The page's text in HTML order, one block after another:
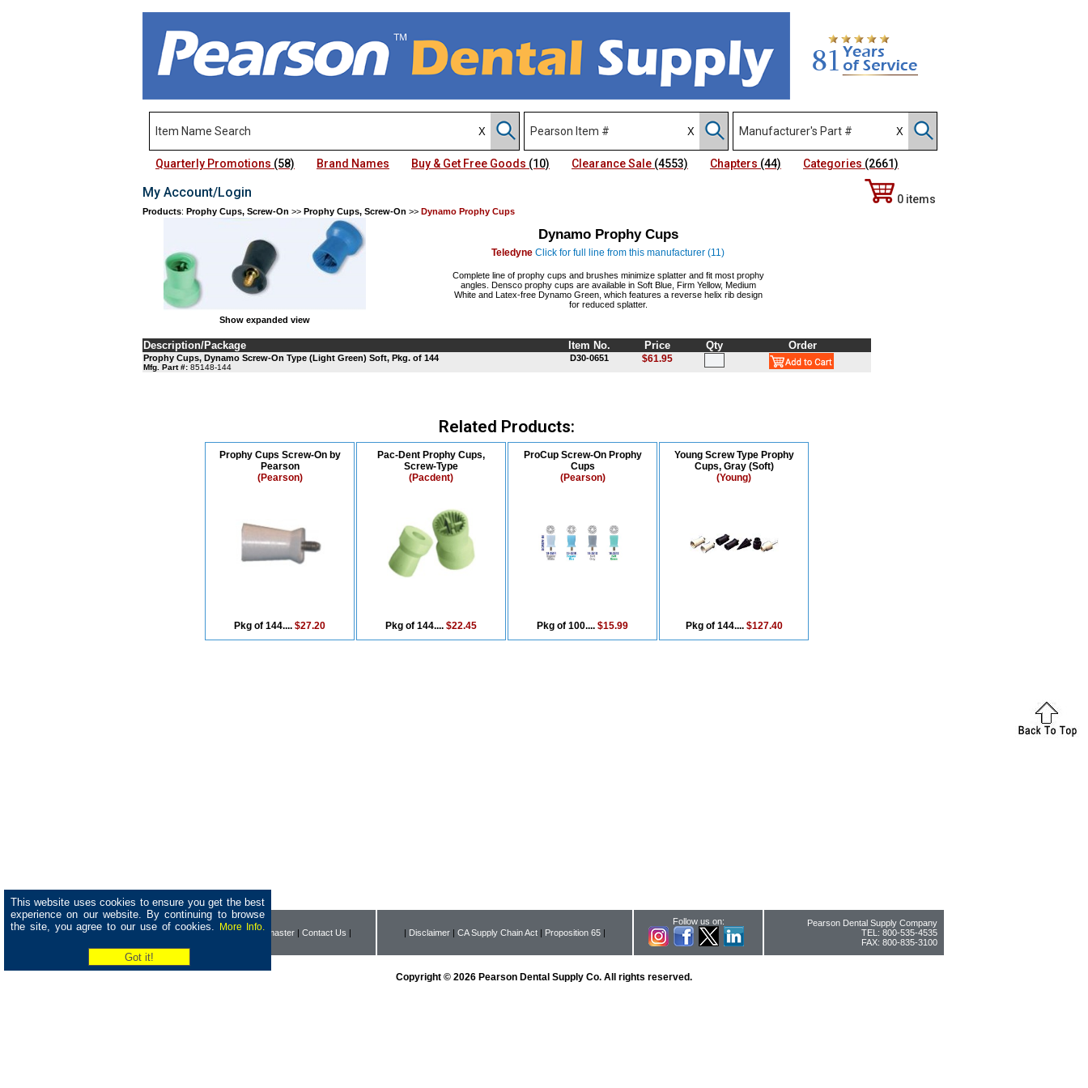
This website uses cookies to ensure you get the best
experience on our website. By continuing to browse
the site, you agree to our use of cookies.
More Info.
Quarterly Promotions (58) Brand Names Buy & Get Free Goods (10) Clearance Sale (4553) Chapters (44) Categories (2661)
My Account/Login 0 items
Products: Prophy Cups, Screw-On >> Prophy Cups, Screw-On >> Dynamo Prophy Cups
Show expanded view
Dynamo Prophy Cups
Teledyne Click for full line from this manufacturer (11)
Complete line of prophy cups and brushes minimize splatter and fit most prophy
angles. Densco prophy cups are available in Soft Blue, Firm Yellow, Medium
White and Latex-free Dynamo Green, which features a reverse helix rib design
for reduced splatter.
Description/Package Item No. Price Qty Order
Prophy Cups, Dynamo Screw-On Type (Light Green) Soft, Pkg. of 144
Mfg. Part #: 85148-144
D30-0651 $61.95
Related Products:
Prophy Cups Screw-On by
Pearson
(Pearson)
Pkg of 144.... $27.20
Pac-Dent Prophy Cups,
Screw-Type
(Pacdent)
Pkg of 144.... $22.45
ProCup Screw-On Prophy
Cups
(Pearson)
Pkg of 100.... $15.99
Young Screw Type Prophy
Cups, Gray (Soft)
(Young)
Pkg of 144.... $127.40
| Home|Company |Webmaster | Contact Us | | Disclaimer | CA Supply Chain Act | Proposition 65 |
Follow us on:
Pearson Dental Supply Company
TEL: 800-535-4535
FAX: 800-835-3100
Copyright © 2026 Pearson Dental Supply Co. All rights reserved.